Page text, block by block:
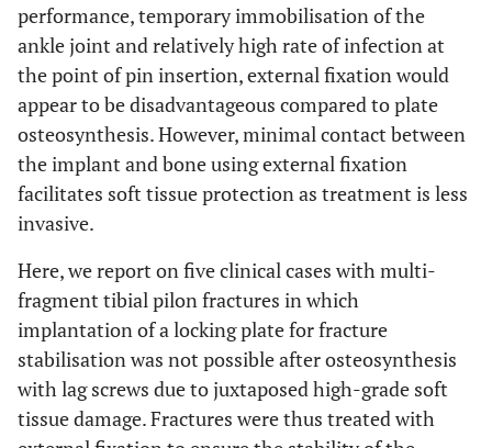
performance, temporary immobilisation of the
ankle joint and relatively high rate of infection at
the point of pin insertion, external fixation would
appear to be disadvantageous compared to plate
osteosynthesis. However, minimal contact between
the implant and bone using external fixation
facilitates soft tissue protection as treatment is less
invasive.
Here, we report on five clinical cases with multi-
fragment tibial pilon fractures in which
implantation of a locking plate for fracture
stabilisation was not possible after osteosynthesis
with lag screws due to juxtaposed high-grade soft
tissue damage. Fractures were thus treated with